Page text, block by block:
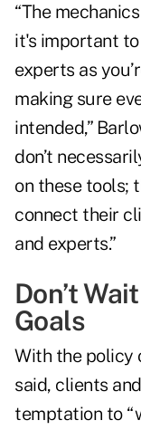
“The
it's important
experts as
making sure
intended,”
don’t
on these tools;
connect their
and experts.”
Don’t
Goals
With the policy
said, clients
temptation to